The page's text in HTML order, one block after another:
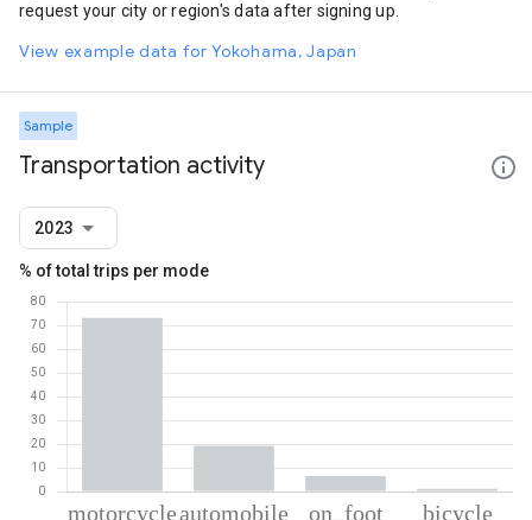
request your city or region's data after signing up.
View example data for Yokohama, Japan
Sample
Transportation activity
2023
% of total trips per mode